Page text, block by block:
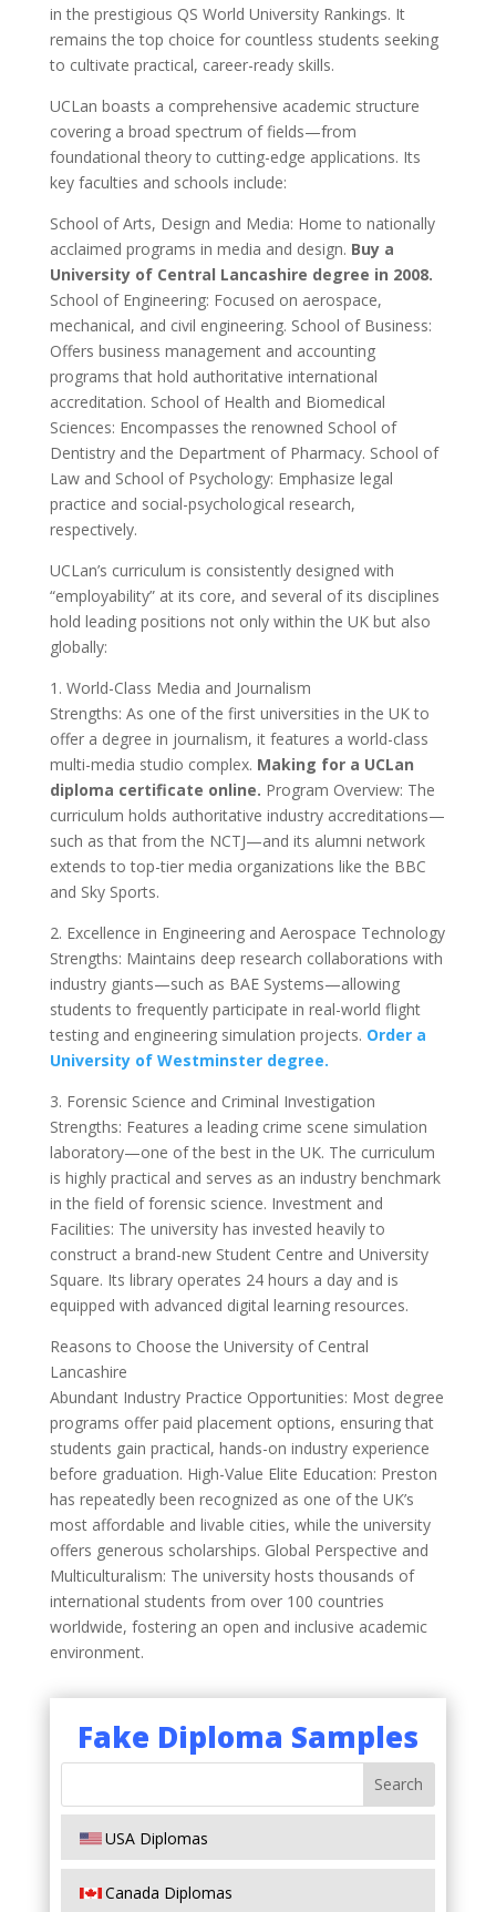
in the prestigious QS World University Rankings. It
remains the top choice for countless students seeking
to cultivate practical, career-ready skills.
UCLan boasts a comprehensive academic structure
covering a broad spectrum of fields—from
foundational theory to cutting-edge applications. Its
key faculties and schools include:
School of Arts, Design and Media: Home to nationally
acclaimed programs in media and design. Buy a
University of Central Lancashire degree in 2008.
School of Engineering: Focused on aerospace,
mechanical, and civil engineering. School of Business:
Offers business management and accounting
programs that hold authoritative international
accreditation. School of Health and Biomedical
Sciences: Encompasses the renowned School of
Dentistry and the Department of Pharmacy. School of
Law and School of Psychology: Emphasize legal
practice and social-psychological research,
respectively.
UCLan’s curriculum is consistently designed with
“employability” at its core, and several of its disciplines
hold leading positions not only within the UK but also
globally:
1. World-Class Media and Journalism
Strengths: As one of the first universities in the UK to
offer a degree in journalism, it features a world-class
multi-media studio complex. Making for a UCLan
diploma certificate online. Program Overview: The
curriculum holds authoritative industry accreditations—
such as that from the NCTJ—and its alumni network
extends to top-tier media organizations like the BBC
and Sky Sports.
2. Excellence in Engineering and Aerospace Technology
Strengths: Maintains deep research collaborations with
industry giants—such as BAE Systems—allowing
students to frequently participate in real-world flight
testing and engineering simulation projects. Order a
University of Westminster degree.
3. Forensic Science and Criminal Investigation
Strengths: Features a leading crime scene simulation
laboratory—one of the best in the UK. The curriculum
is highly practical and serves as an industry benchmark
in the field of forensic science. Investment and
Facilities: The university has invested heavily to
construct a brand-new Student Centre and University
Square. Its library operates 24 hours a day and is
equipped with advanced digital learning resources.
Reasons to Choose the University of Central
Lancashire
Abundant Industry Practice Opportunities: Most degree
programs offer paid placement options, ensuring that
students gain practical, hands-on industry experience
before graduation. High-Value Elite Education: Preston
has repeatedly been recognized as one of the UK’s
most affordable and livable cities, while the university
offers generous scholarships. Global Perspective and
Multiculturalism: The university hosts thousands of
international students from over 100 countries
worldwide, fostering an open and inclusive academic
environment.
Fake Diploma Samples
USA Diplomas
Canada Diplomas